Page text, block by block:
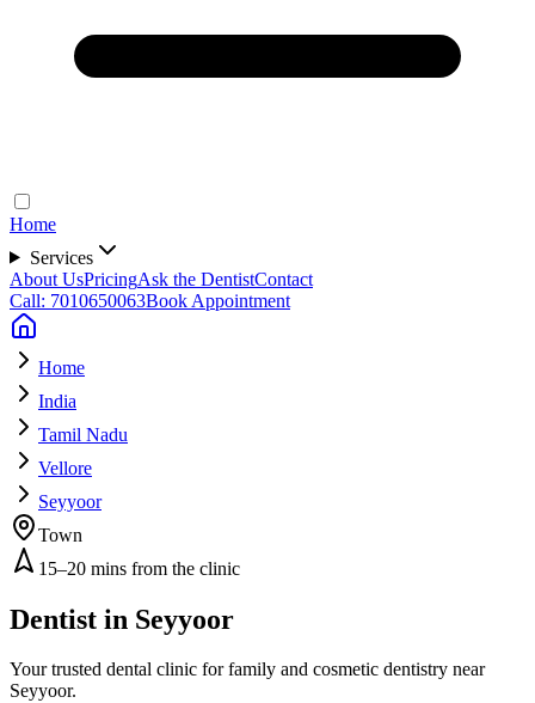
Home
Services
About UsPricingAsk the DentistContact
Call: 7010650063Book Appointment
Home
India
Tamil Nadu
Vellore
Seyyoor
Town
15–20 mins from the clinic
Dentist in Seyyoor
Your trusted dental clinic for family and cosmetic dentistry near
Seyyoor.